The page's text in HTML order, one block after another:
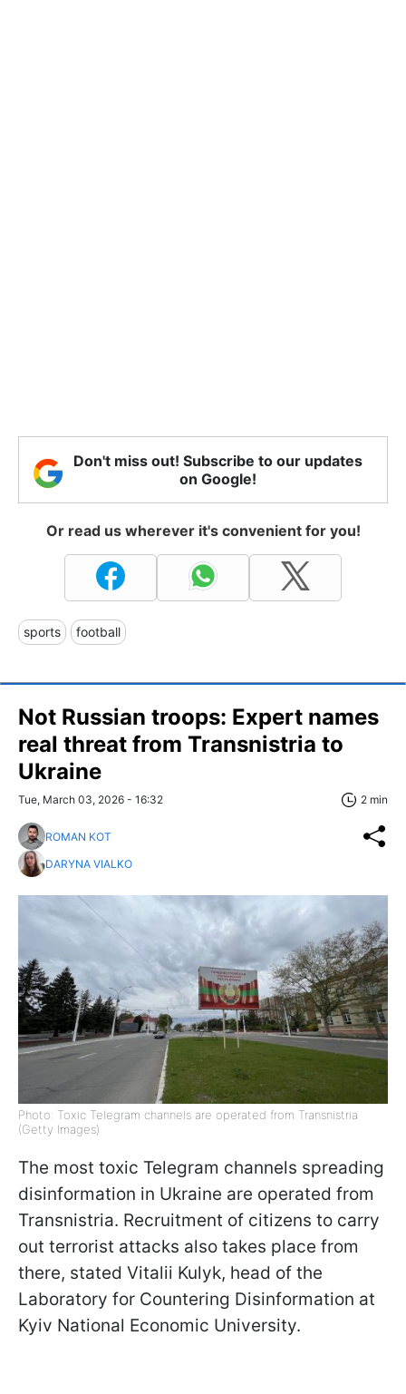
Don't miss out! Subscribe to our updates
on Google!
Or read us wherever it's convenient for you!
sports football
Not Russian troops: Expert names
real threat from Transnistria to
Ukraine
Tue, March 03, 2026 - 16:32 2 min
ROMAN KOT
DARYNA VIALKO
Photo: Toxic Telegram channels are operated from Transnistria
(Getty Images)
The most toxic Telegram channels spreading
disinformation in Ukraine are operated from
Transnistria. Recruitment of citizens to carry
out terrorist attacks also takes place from
there, stated Vitalii Kulyk, head of the
Laboratory for Countering Disinformation at
Kyiv National Economic University.